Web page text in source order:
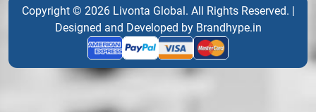
Copyright © 2026 Livonta Global. All Rights Reserved. |
Designed and Developed by Brandhype.in